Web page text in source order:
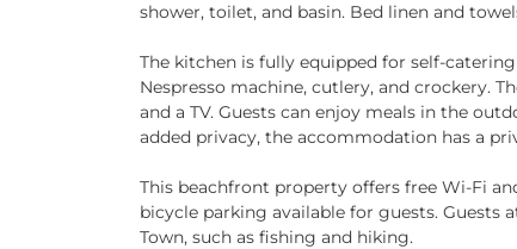
shower, toilet, and basin. Bed linen and
The kitchen is fully equipped for self-
Nespresso machine, cutlery, and crockery.
and a TV. Guests can enjoy meals in the
added privacy, the accommodation has a
This beachfront property offers free Wi-Fi
bicycle parking available for guests. Guests
Town, such as fishing and hiking.